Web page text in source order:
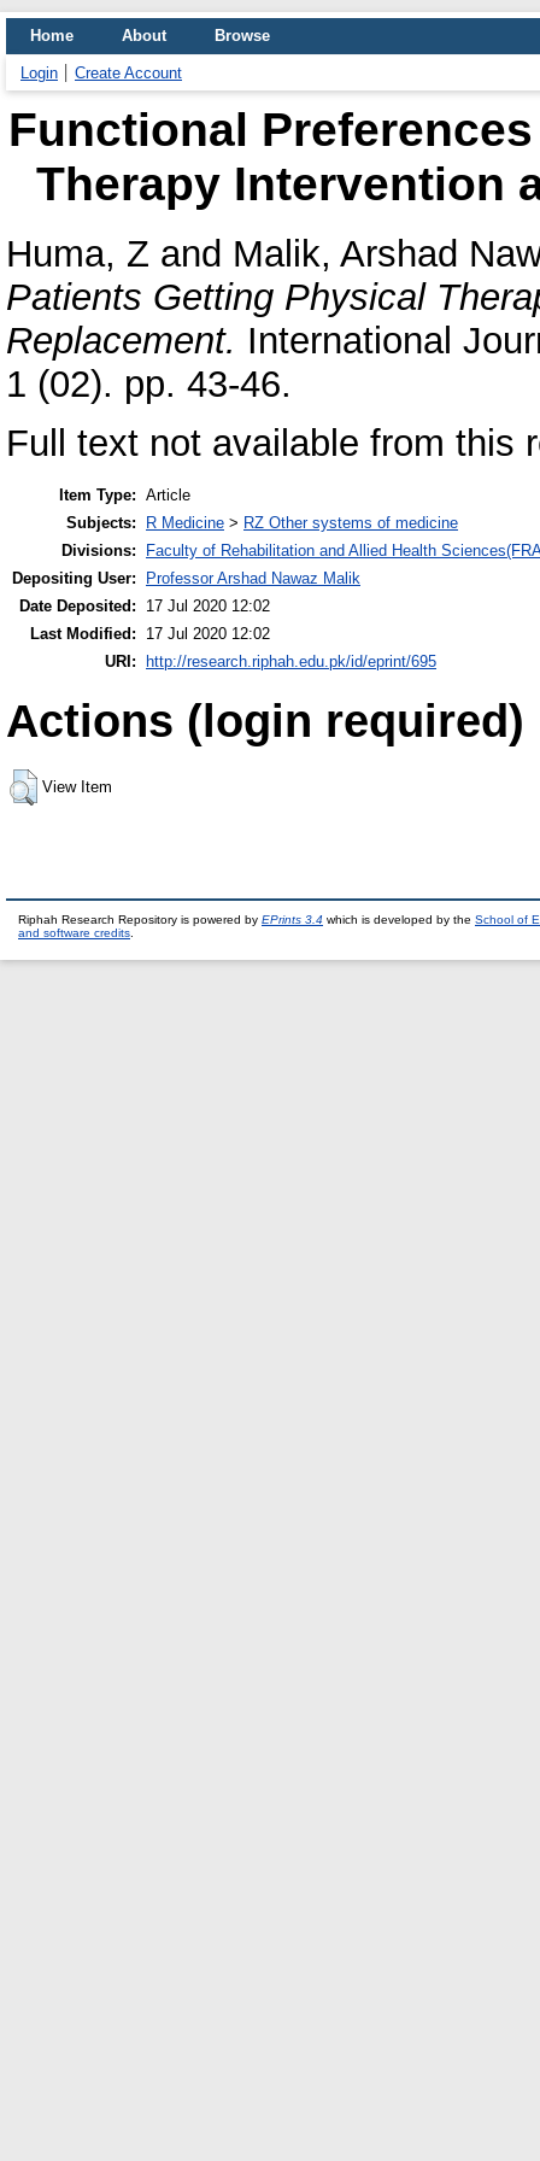
Home About Browse
Login Create Account
Functional
Therapy Intervention
Huma, Z and Malik, Arshad
Patients Getting Physical
Replacement. International
1 (02). pp. 43-46.
Full text not available from this
Item Type: Article
Subjects:
R Medicine > RZ Other systems of medicine
Divisions:
Faculty of Rehabilitation and Allied Health
Depositing User:
Professor Arshad Nawaz Malik
Date Deposited:
17 Jul 2020 12:02
Last Modified:
17 Jul 2020 12:02
URI:
http://research.riphah.edu.pk/id/eprint/695
Actions (login required)
View Item
Riphah Research Repository is powered by EPrints 3.4 which is developed by the School of
and software credits